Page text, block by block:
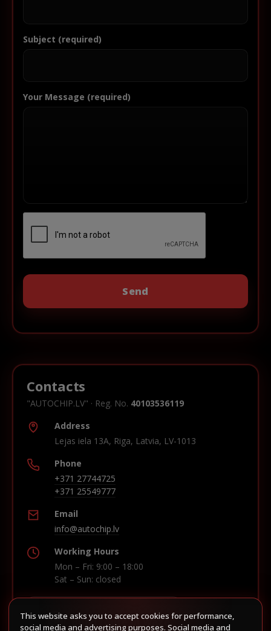
Subject (required)
Your Message (required)
Contacts
"AUTOCHIP.LV" · Reg. No. 40103536119
Address
Lejas iela 13A, Riga, Latvia, LV-1013
Phone
+371 27744725
+371 25549777
Email
info@autochip.lv
Working Hours
Mon – Fri: 9:00 – 18:00
Sat – Sun: closed
Build route in Waze
This website asks you to accept cookies for performance,
social media and advertising purposes. Social media and